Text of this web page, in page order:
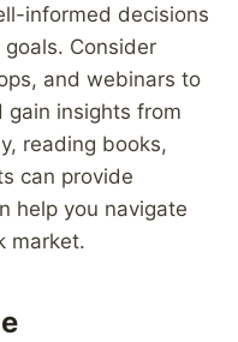
informed decisions
Consider
and webinars to
gain insights from
reading books,
can provide
help you navigate
market.